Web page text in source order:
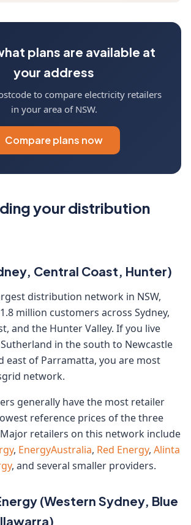
plans are available at
your address
to compare electricity retailers
in your area of NSW.
Compare plans now
your distribution
Central Coast, Hunter)
distribution network in NSW,
million customers across Sydney,
and the Hunter Valley. If you live
in the south to Newcastle
east of Parramatta, you are most
network.
generally have the most retailer
reference prices of the three
retailers on this network include
, EnergyAustralia, Red Energy, Alinta
, and several smaller providers.
(Western Sydney, Blue